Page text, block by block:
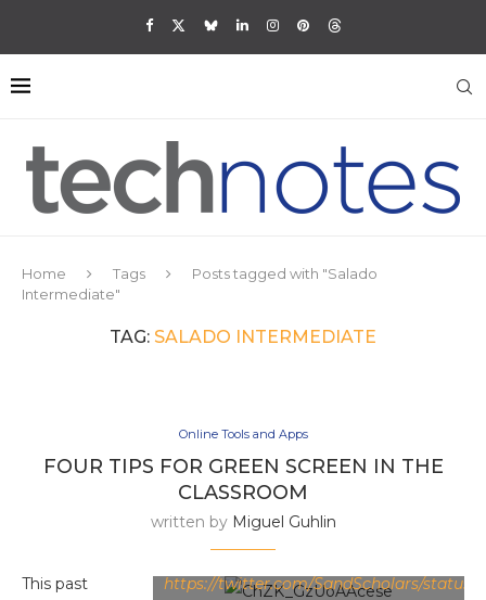
Home Tags
Posts tagged with "Salado
Intermediate"
TAG: SALADO INTERMEDIATE
Online Tools and Apps
FOUR TIPS FOR GREEN SCREEN IN THE
CLASSROOM
written by Miguel Guhlin
https://twitter.com/SandScholars/status/
This past